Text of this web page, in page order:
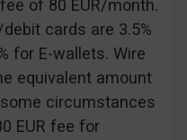
of 80 EUR/month.
cards are 3.5%
for E-wallets. Wire
equivalent amount
circumstances
EUR fee for